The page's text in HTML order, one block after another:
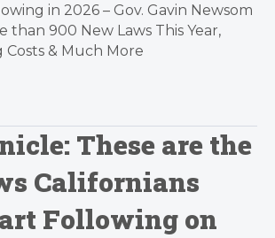
in 2026 – Gov. Gavin Newsom
than 900 New Laws This Year,
& Much More
These are the
Californians
Following on